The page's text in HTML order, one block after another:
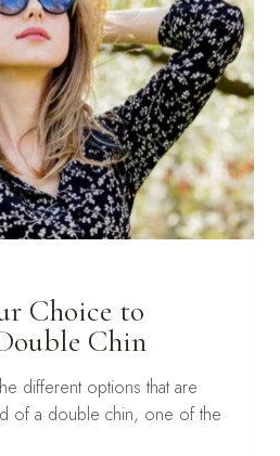
Choice to
Chin
different options that are
of a double chin, one of the